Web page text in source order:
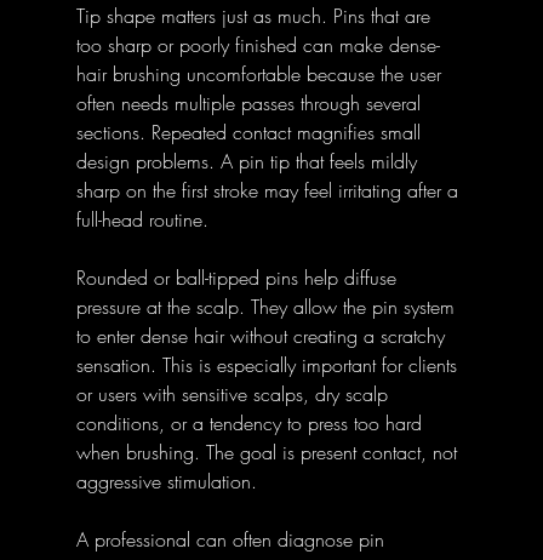
Tip shape matters just as much. Pins that are
too sharp or poorly finished can make dense-
hair brushing uncomfortable because the user
often needs multiple passes through several
sections. Repeated contact magnifies small
design problems. A pin tip that feels mildly
sharp on the first stroke may feel irritating after a
full-head routine.
Rounded or ball-tipped pins help diffuse
pressure at the scalp. They allow the pin system
to enter dense hair without creating a scratchy
sensation. This is especially important for clients
or users with sensitive scalps, dry scalp
conditions, or a tendency to press too hard
when brushing. The goal is present contact, not
aggressive stimulation.
A professional can often diagnose pin